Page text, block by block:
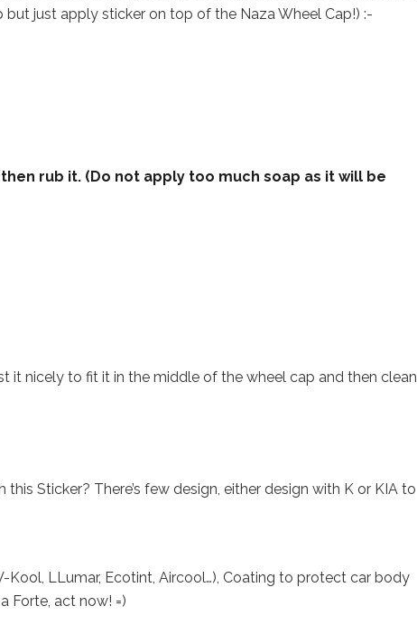
just apply sticker on top of the Naza Wheel Cap!) :-
rub it. (Do not apply too much soap as it will be
it nicely to fit it in the middle of the wheel cap and then clean
Sticker? There’s few design, either design with K or KIA to
LLumar, Ecotint, Aircool…), Coating to protect car body
Forte, act now! =)